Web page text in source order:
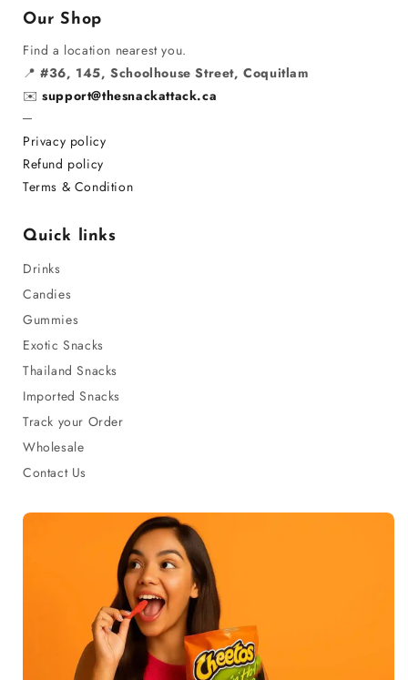
Our Shop
Find a location nearest you.
📍#36, 145, Schoolhouse Street, Coquitlam
✉️support@thesnackattack.ca
─
Privacy policy
Refund policy
Terms & Condition
Quick links
Drinks
Candies
Gummies
Exotic Snacks
Thailand Snacks
Imported Snacks
Track your Order
Wholesale
Contact Us